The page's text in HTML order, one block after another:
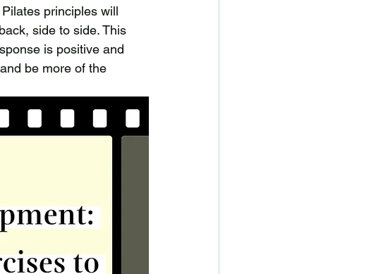
principles will
side to side. This
is positive and
be more of the